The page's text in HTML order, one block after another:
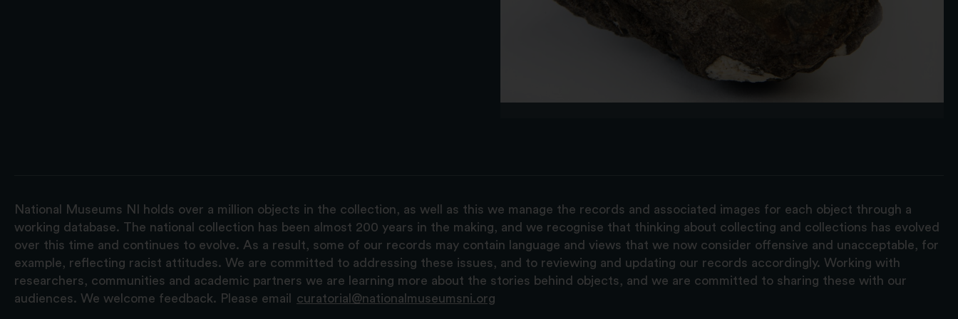
National Museums NI holds over a million objects in the collection, as well as this we manage the records and associated images for each object through a
working database. The national collection has been almost 200 years in the making, and we recognise that thinking about collecting and collections has evolved
over this time and continues to evolve. As a result, some of our records may contain language and views that we now consider offensive and unacceptable, for
example, reflecting racist attitudes. We are committed to addressing these issues, and to reviewing and updating our records accordingly. Working with
researchers, communities and academic partners we are learning more about the stories behind objects, and we are committed to sharing these with our
audiences. We welcome feedback. Please email
curatorial@nationalmuseumsni.org